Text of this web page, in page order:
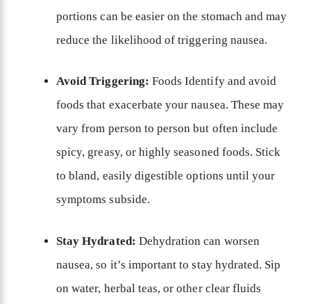
portions can be easier on the stomach and may
reduce the likelihood of triggering nausea.
Avoid Triggering: Foods Identify and avoid
foods that exacerbate your nausea. These may
vary from person to person but often include
spicy, greasy, or highly seasoned foods. Stick
to bland, easily digestible options until your
symptoms subside.
Stay Hydrated: Dehydration can worsen
nausea, so it’s important to stay hydrated. Sip
on water, herbal teas, or other clear fluids